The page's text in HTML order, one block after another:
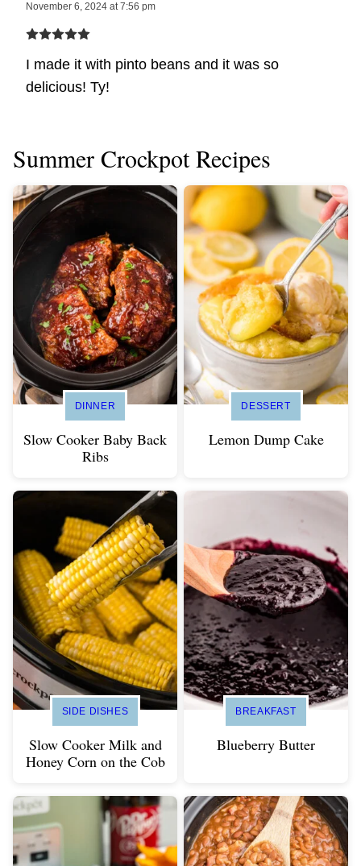
November 6, 2024 at 7:56 pm
I made it with pinto beans and it was so
delicious! Ty!
Summer Crockpot Recipes
DINNER
Slow Cooker Baby Back
Ribs
DESSERT
Lemon Dump Cake
SIDE DISHES
Slow Cooker Milk and
Honey Corn on the Cob
BREAKFAST
Blueberry Butter